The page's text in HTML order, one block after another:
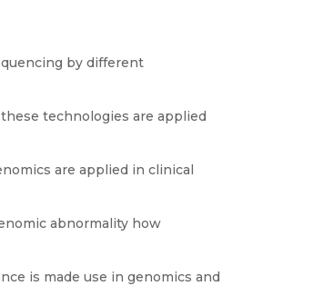
by different
technologies are applied
are applied in clinical
abnormality how
is made use in genomics and